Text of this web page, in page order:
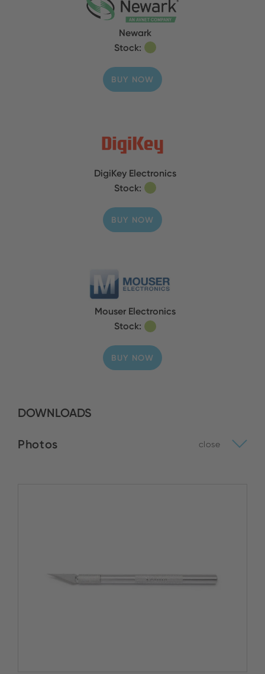
Newark
Stock:
BUY NOW
DigiKey Electronics
Stock:
BUY NOW
Mouser Electronics
Stock:
BUY NOW
DOWNLOADS
Photos close